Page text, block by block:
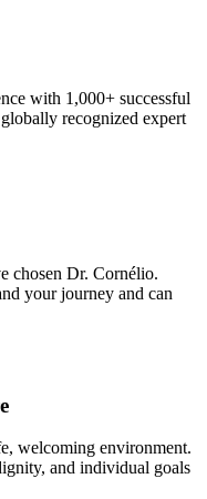
with 1,000+ successful
recognized expert
chosen Dr. Cornélio.
your journey and can
welcoming environment.
and individual goals